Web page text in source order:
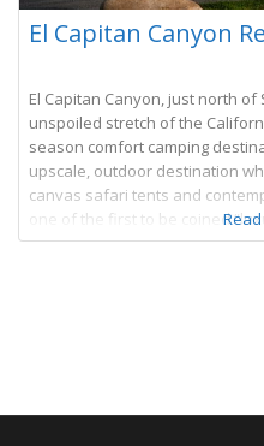
El Capitan Canyon
El Capitan Canyon, just north
unspoiled stretch of the
season comfort camping
upscale, outdoor destination
canvas safari tents and
one of the first to be coined
Los Padres National Forest with